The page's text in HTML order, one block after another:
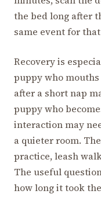
the bed long after
same event for
Recovery is
puppy who
after a short nap
puppy who
interaction may
a quieter room.
practice, leash
The useful
how long it took